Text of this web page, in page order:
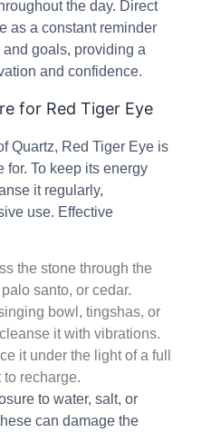
the day. Direct
as a constant reminder
goals, providing a
and confidence.
for Red Tiger Eye
Quartz, Red Tiger Eye is
for. To keep its energy
it regularly,
use. Effective
the stone through the
santo, or cedar.
bowl, tingshas, or
it with vibrations.
it under the light of a full
recharge.
to water, salt, or
can damage the